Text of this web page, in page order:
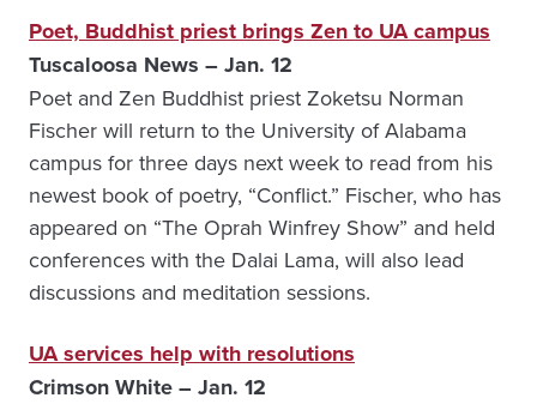
Poet, Buddhist priest brings Zen to UA campus
Tuscaloosa News – Jan. 12
Poet and Zen Buddhist priest Zoketsu Norman
Fischer will return to the University of Alabama
campus for three days next week to read from his
newest book of poetry, “Conflict.” Fischer, who has
appeared on “The Oprah Winfrey Show” and held
conferences with the Dalai Lama, will also lead
discussions and meditation sessions.
UA services help with resolutions
Crimson White – Jan. 12